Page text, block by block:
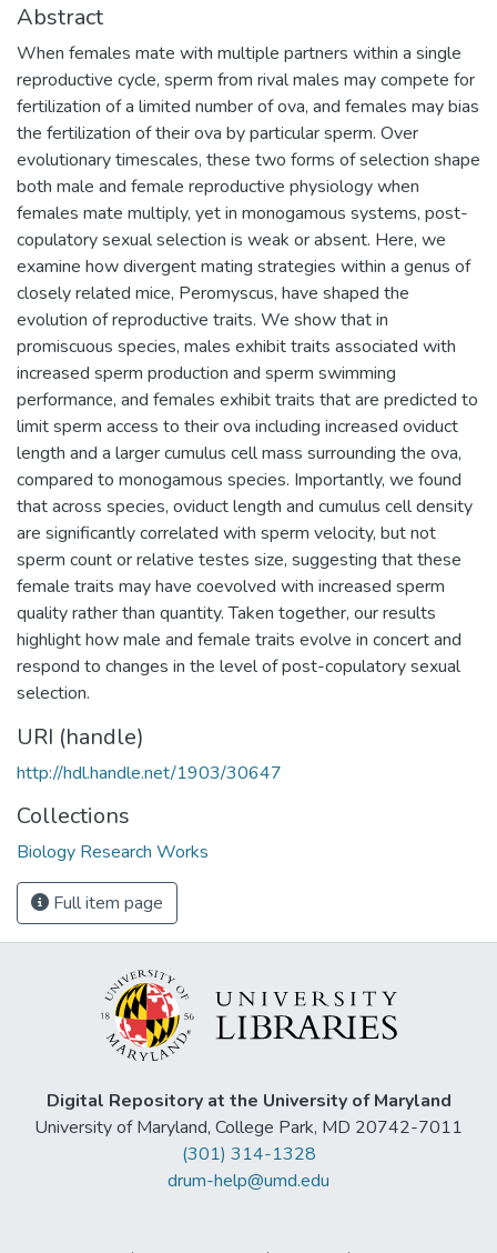
Abstract
When females mate with multiple partners within a single
reproductive cycle, sperm from rival males may compete for
fertilization of a limited number of ova, and females may bias
the fertilization of their ova by particular sperm. Over
evolutionary timescales, these two forms of selection shape
both male and female reproductive physiology when
females mate multiply, yet in monogamous systems, post-
copulatory sexual selection is weak or absent. Here, we
examine how divergent mating strategies within a genus of
closely related mice, Peromyscus, have shaped the
evolution of reproductive traits. We show that in
promiscuous species, males exhibit traits associated with
increased sperm production and sperm swimming
performance, and females exhibit traits that are predicted to
limit sperm access to their ova including increased oviduct
length and a larger cumulus cell mass surrounding the ova,
compared to monogamous species. Importantly, we found
that across species, oviduct length and cumulus cell density
are significantly correlated with sperm velocity, but not
sperm count or relative testes size, suggesting that these
female traits may have coevolved with increased sperm
quality rather than quantity. Taken together, our results
highlight how male and female traits evolve in concert and
respond to changes in the level of post-copulatory sexual
selection.
URI (handle)
http://hdl.handle.net/1903/30647
Collections
Biology Research Works
Full item page
Digital Repository at the University of Maryland
University of Maryland, College Park, MD 20742-7011
(301) 314-1328
drum-help@umd.edu